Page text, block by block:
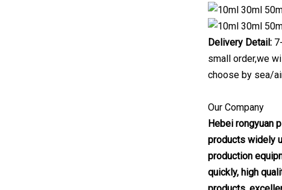
Delivery Detail:
small order,we
choose by sea/
Our Company
Hebei rongyuan
products widely
production
quickly, high